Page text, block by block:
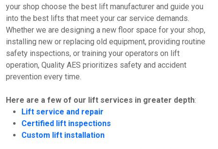
your shop choose the best lift manufacturer and guide you
into the best lifts that meet your car service demands.
Whether we are designing a new floor space for your shop,
installing new or replacing old equipment, providing routine
safety inspections, or training your operators on lift
operation, Quality AES prioritizes safety and accident
prevention every time.
Here are a few of our lift services in greater depth:
Lift service and repair
Certified lift inspections
Custom lift installation